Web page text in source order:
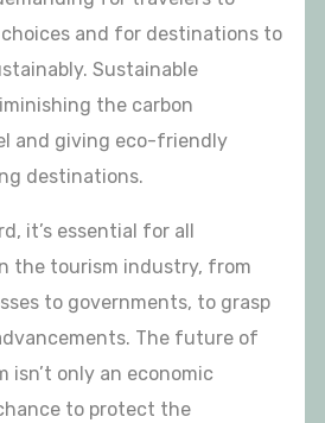
and for destinations to
Sustainable
the carbon
and giving eco-friendly
destinations.
it’s essential for all
the tourism industry, from
to governments, to grasp
The future of
isn’t only an economic
to protect the